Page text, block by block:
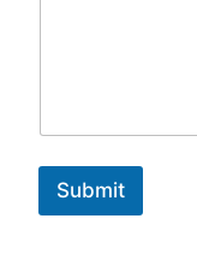
Submit